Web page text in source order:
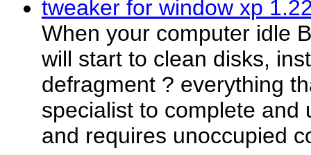
tweaker for window xp
When your computer idle
will start to clean disks,
defragment ? everything
specialist to complete and
and requires unoccupied